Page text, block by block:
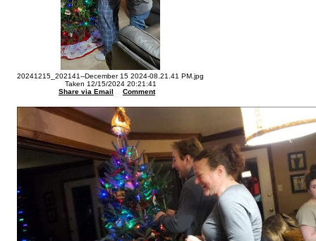
20241215_202141--December 15 2024-08.21.41 PM.jpg
Taken 12/15/2024 20:21:41
Share via Email
Comment